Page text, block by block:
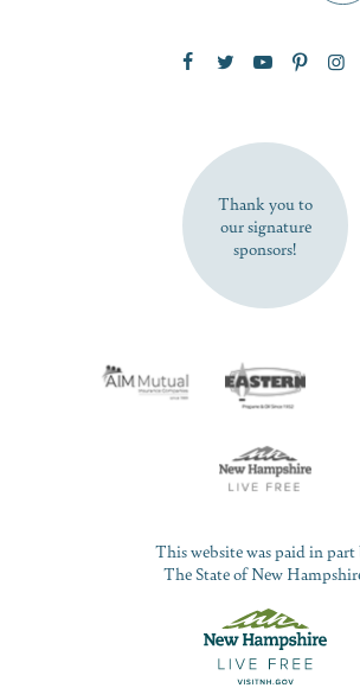
SUBSCRIBE NOW
Thank you to
our signature
sponsors!
This website was paid in part
The State of New